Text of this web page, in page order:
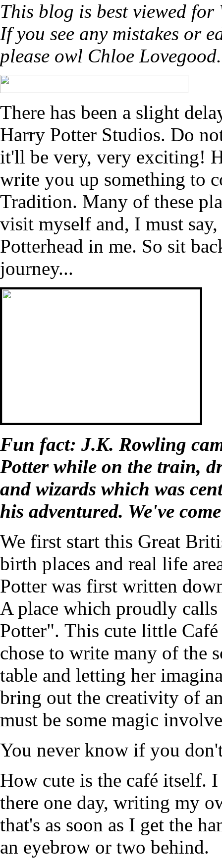
This blog is best viewed
If you see any mistakes or
please owl Chloe
There has been a slight
Harry Potter Studios. Do
it'll be very, very exciting!
write you up something to
Tradition. Many of these
visit myself and, I must
Potterhead in me. So sit
journey...
Fun fact: J.K. Rowling
Potter while on the train,
and wizards which was
his adventured. We've
We first start this Great
birth places and real life
Potter was first written
A place which proudly
Potter". This cute little
chose to write many of the
table and letting her
bring out the creativity of
must be some magic
You never know if you
How cute is the café itself.
there one day, writing my
that's as soon as I get the
an eyebrow or two behind.